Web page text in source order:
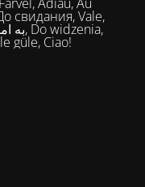
güle, Ciao!